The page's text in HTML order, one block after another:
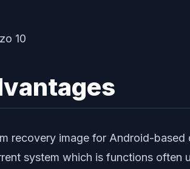
recovery image for Android-
system which is functions often